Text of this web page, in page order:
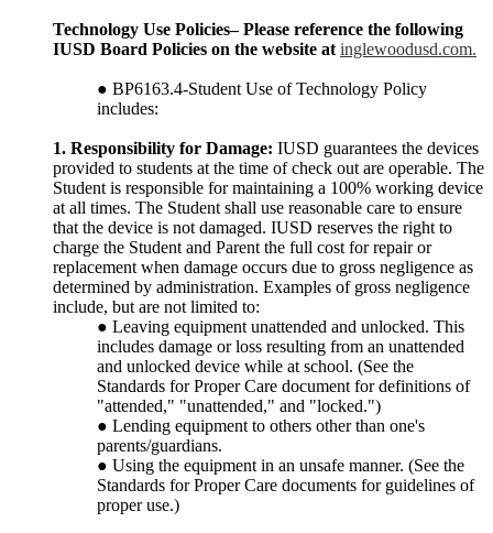
Technology Use Policies– Please reference the following
IUSD Board Policies on the website at inglewoodusd.com.
● BP6163.4-Student Use of Technology Policy
includes:
1. Responsibility for Damage: IUSD guarantees the devices
provided to students at the time of check out are operable. The
Student is responsible for maintaining a 100% working device
at all times. The Student shall use reasonable care to ensure
that the device is not damaged. IUSD reserves the right to
charge the Student and Parent the full cost for repair or
replacement when damage occurs due to gross negligence as
determined by administration. Examples of gross negligence
include, but are not limited to:
● Leaving equipment unattended and unlocked. This
includes damage or loss resulting from an unattended
and unlocked device while at school. (See the
Standards for Proper Care document for definitions of
"attended," "unattended," and "locked.")
● Lending equipment to others other than one's
parents/guardians.
● Using the equipment in an unsafe manner. (See the
Standards for Proper Care documents for guidelines of
proper use.)